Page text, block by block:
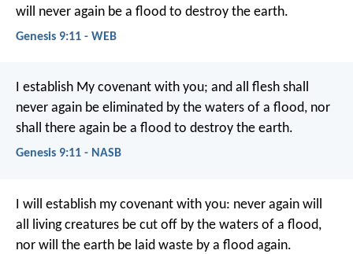
will never again be a flood to destroy the earth.
Genesis 9:11 - WEB
I establish My covenant with you; and all flesh shall
never again be eliminated by the waters of a flood, nor
shall there again be a flood to destroy the earth.
Genesis 9:11 - NASB
I will establish my covenant with you: never again will
all living creatures be cut off by the waters of a flood,
nor will the earth be laid waste by a flood again.